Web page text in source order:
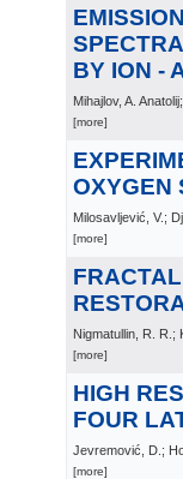
BY ION -
Mihajlov, A.
[more]
OXYGEN
Milosavljević, V.;
[more]
Nigmatullin, R. R.;
[more]
HIGH
FOUR
Jevremović, D.;
[more]